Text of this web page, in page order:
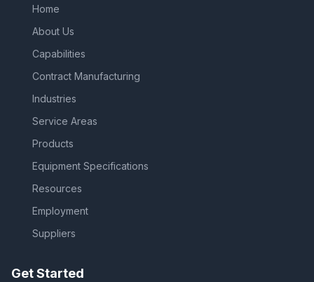
Home
About Us
Capabilities
Contract Manufacturing
Industries
Service Areas
Products
Equipment Specifications
Resources
Employment
Suppliers
Get Started